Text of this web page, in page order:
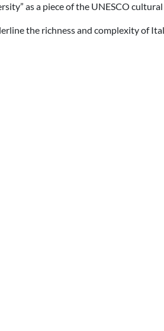
as a piece of the UNESCO
the richness and complexity of